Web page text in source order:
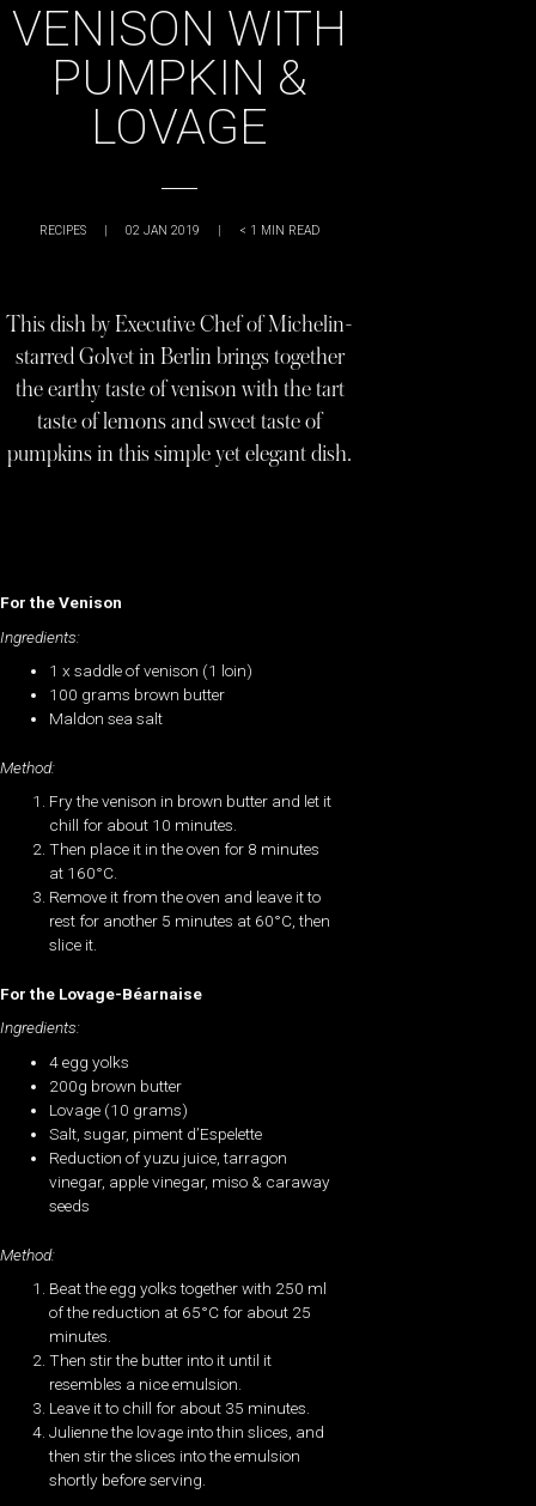
VENISON WITH
PUMPKIN &
LOVAGE
RECIPES | 02 JAN 2019 | < 1 MIN READ
This dish by Executive Chef of Michelin-
starred Golvet in Berlin brings together
the earthy taste of venison with the tart
taste of lemons and sweet taste of
pumpkins in this simple yet elegant dish.
For the Venison
Ingredients:
1 x saddle of venison (1 loin)
100 grams brown butter
Maldon sea salt
Method:
Fry the venison in brown butter and let it
chill for about 10 minutes.
Then place it in the oven for 8 minutes
at 160°C.
Remove it from the oven and leave it to
rest for another 5 minutes at 60°C, then
slice it.
For the Lovage-Béarnaise
Ingredients:
4 egg yolks
200g brown butter
Lovage (10 grams)
Salt, sugar, piment d’Espelette
Reduction of yuzu juice, tarragon
vinegar, apple vinegar, miso & caraway
seeds
Method:
Beat the egg yolks together with 250 ml
of the reduction at 65°C for about 25
minutes.
Then stir the butter into it until it
resembles a nice emulsion.
Leave it to chill for about 35 minutes.
Julienne the lovage into thin slices, and
then stir the slices into the emulsion
shortly before serving.